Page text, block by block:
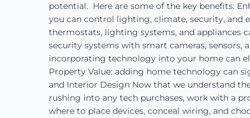
potential. Here are some of the key benefits:
you can control lighting, climate, security, and
thermostats, lighting systems, and appliances
security systems with smart cameras,
incorporating technology into your home can
Property Value: adding home technology can
and Interior Design Now that we understand
rushing into any tech purchases, work with a
where to place devices, conceal wiring, and